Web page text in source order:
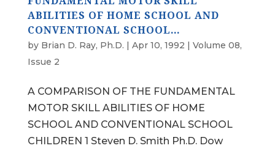
ABILITIES OF HOME SCHOOL AND
CONVENTIONAL SCHOOL…
by Brian D. Ray, Ph.D. | Apr 10, 1992 | Volume 08,
Issue 2
A COMPARISON OF THE FUNDAMENTAL
MOTOR SKILL ABILITIES OF HOME
SCHOOL AND CONVENTIONAL SCHOOL
CHILDREN 1 Steven D. Smith Ph.D. Dow